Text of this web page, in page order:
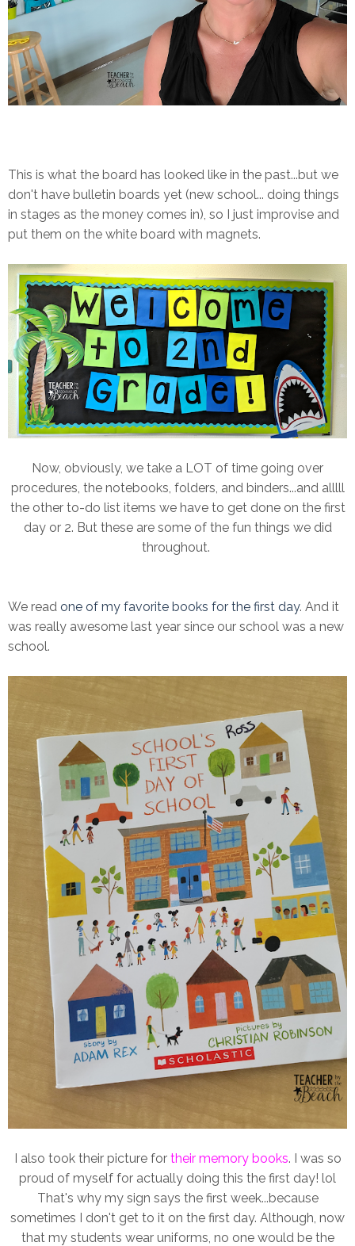
This is what the board has looked like in the past...but we
don't have bulletin boards yet (new school... doing things
in stages as the money comes in), so I just improvise and
put them on the white board with magnets.
Now, obviously, we take a LOT of time going over
procedures, the notebooks, folders, and binders...and alllll
the other to-do list items we have to get done on the first
day or 2. But these are some of the fun things we did
throughout.
We read one of my favorite books for the first day. And it
was really awesome last year since our school was a new
school.
I also took their picture for their memory books. I was so
proud of myself for actually doing this the first day! lol
That's why my sign says the first week...because
sometimes I don't get to it on the first day. Although, now
that my students wear uniforms, no one would be the